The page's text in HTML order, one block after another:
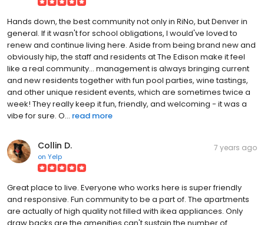
Hands down, the best community not only in RiNo, but Denver in
general. If it wasn't for school obligations, I would've loved to
renew and continue living here. Aside from being brand new and
obviously hip, the staff and residents at The Edison make it feel
like a real community... management is always bringing current
and new residents together with fun pool parties, wine tastings,
and other unique resident events, which are sometimes twice a
week! They really keep it fun, friendly, and welcoming - it was a
vibe for sure. O... read more
Collin D.
on Yelp
7 years ago
Great place to live. Everyone who works here is super friendly
and responsive. Fun community to be a part of. The apartments
are actually of high quality not filled with ikea appliances. Only